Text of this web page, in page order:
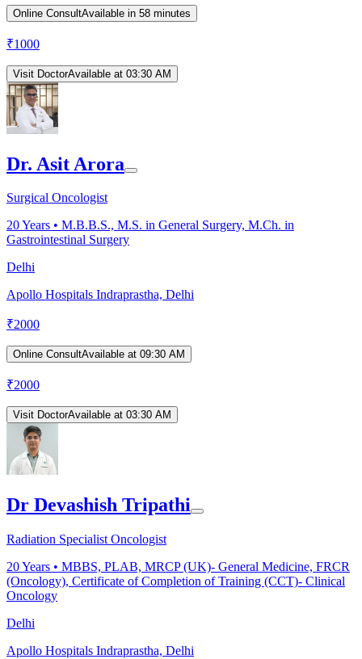
Online ConsultAvailable in 58 minutes
₹1000
Visit DoctorAvailable at 03:30 AM
Dr. Asit Arora
Surgical Oncologist
20Years • M.B.B.S., M.S. in General Surgery, M.Ch. in
Gastrointestinal Surgery
Delhi
Apollo Hospitals Indraprastha, Delhi
₹2000
Online ConsultAvailable at 09:30 AM
₹2000
Visit DoctorAvailable at 03:30 AM
Dr Devashish Tripathi
Radiation Specialist Oncologist
20Years • MBBS, PLAB, MRCP (UK)- General Medicine, FRCR
(Oncology), Certificate of Completion of Training (CCT)- Clinical
Oncology
Delhi
Apollo Hospitals Indraprastha, Delhi